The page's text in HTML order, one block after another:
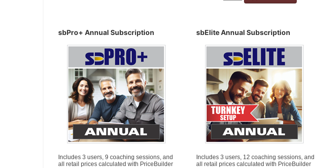
sbPro+ Annual Subscription
Includes 3 users, 9 coaching sessions, and
all retail prices calculated with PriceBuilder
sbElite Annual Subscription
Includes 3 users, 12 coaching sessions, and
all retail prices calculated with PriceBuilder